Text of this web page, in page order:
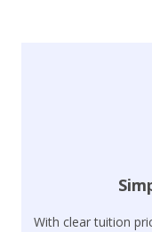
With clear tuition